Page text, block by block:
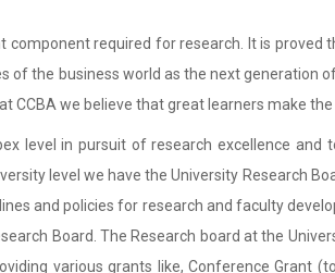
component required for research. It is proved
of the business world as the next generation
CCBA we believe that great learners make
level in pursuit of research excellence and
level we have the University Research
and policies for research and faculty
Board. The Research board at the
various grants like, Conference Grant